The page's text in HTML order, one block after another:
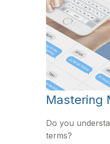
Mastering
Do you
terms?